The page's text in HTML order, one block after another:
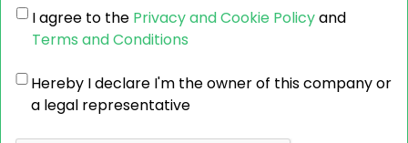
I agree to the Privacy and Cookie Policyand
Terms and Conditions
Hereby I declare I'm the owner of this company or
a legal representative